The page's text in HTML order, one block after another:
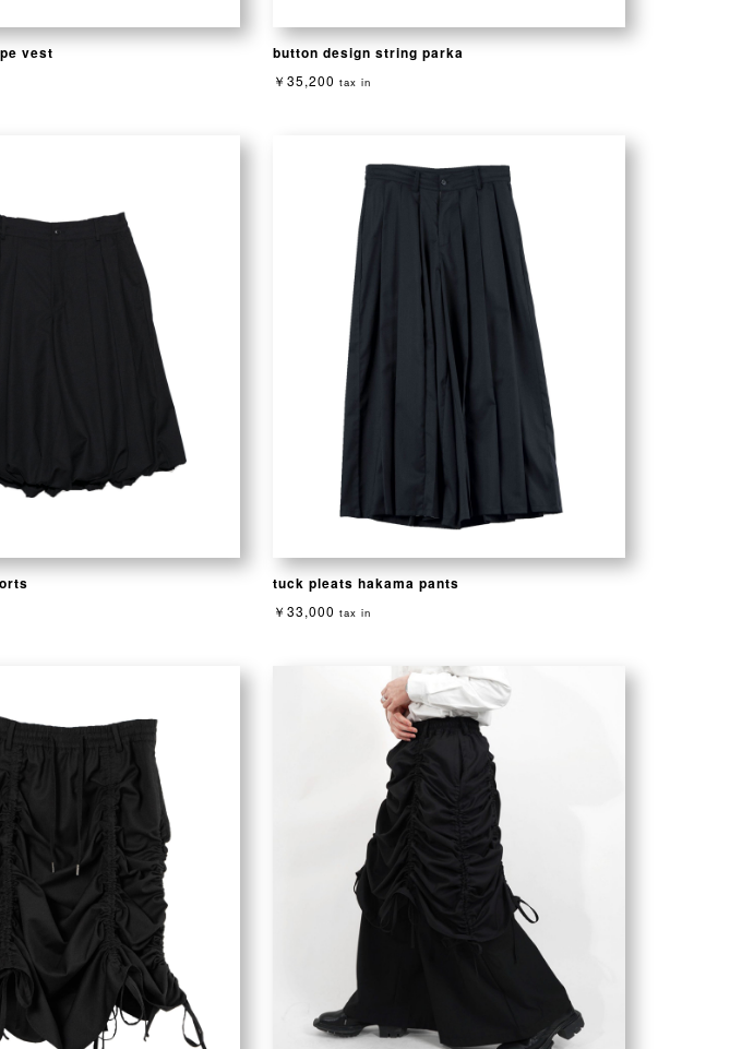
vest button design string parka
￥35,200tax in
tuck pleats hakama pants
￥33,000tax in